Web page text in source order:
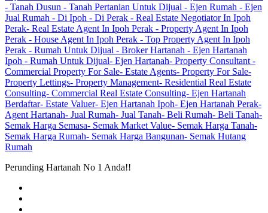
Perunding Hartanah No 1 Anda!!